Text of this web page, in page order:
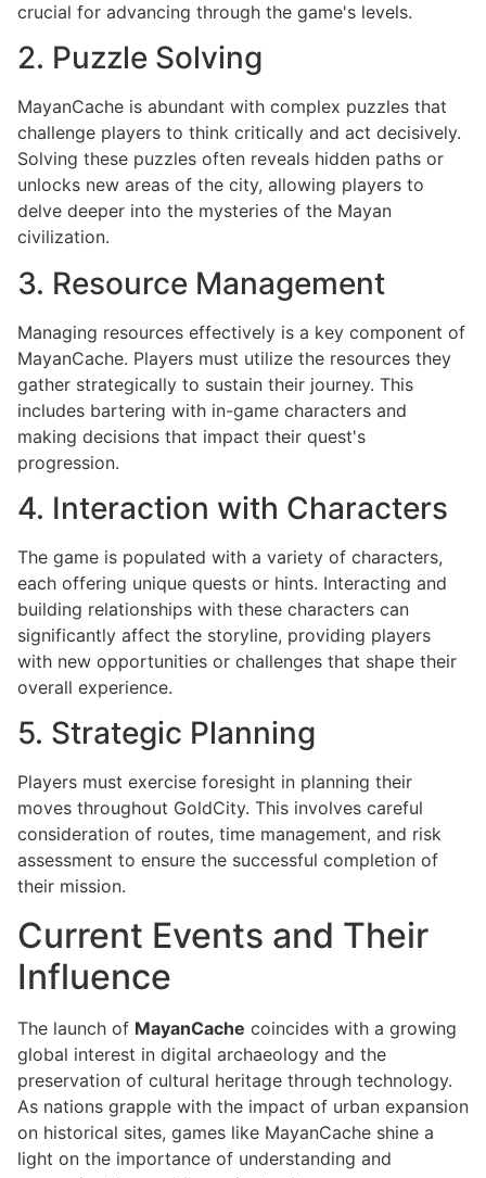
crucial for advancing through the game's levels.
2. Puzzle Solving
MayanCache is abundant with complex puzzles that
challenge players to think critically and act decisively.
Solving these puzzles often reveals hidden paths or
unlocks new areas of the city, allowing players to
delve deeper into the mysteries of the Mayan
civilization.
3. Resource Management
Managing resources effectively is a key component of
MayanCache. Players must utilize the resources they
gather strategically to sustain their journey. This
includes bartering with in-game characters and
making decisions that impact their quest's
progression.
4. Interaction with Characters
The game is populated with a variety of characters,
each offering unique quests or hints. Interacting and
building relationships with these characters can
significantly affect the storyline, providing players
with new opportunities or challenges that shape their
overall experience.
5. Strategic Planning
Players must exercise foresight in planning their
moves throughout GoldCity. This involves careful
consideration of routes, time management, and risk
assessment to ensure the successful completion of
their mission.
Current Events and Their
Influence
The launch of MayanCache coincides with a growing
global interest in digital archaeology and the
preservation of cultural heritage through technology.
As nations grapple with the impact of urban expansion
on historical sites, games like MayanCache shine a
light on the importance of understanding and